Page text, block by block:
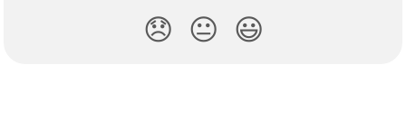
😞 😐 😃